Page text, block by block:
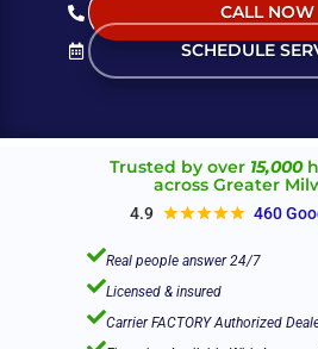
(Live Help 24/7)
CALL NOW
SCHEDULE
Trusted by over 15,000
across Greater
4.9 460
Real people answer 24/7
Licensed & insured
Carrier FACTORY Authorized